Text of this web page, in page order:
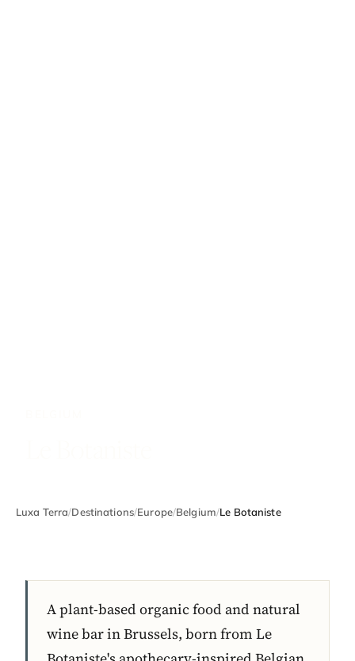
Luxa Terra/Destinations/Europe/Belgium/Le Botaniste
A plant-based organic food and natural
wine bar in Brussels, born from Le